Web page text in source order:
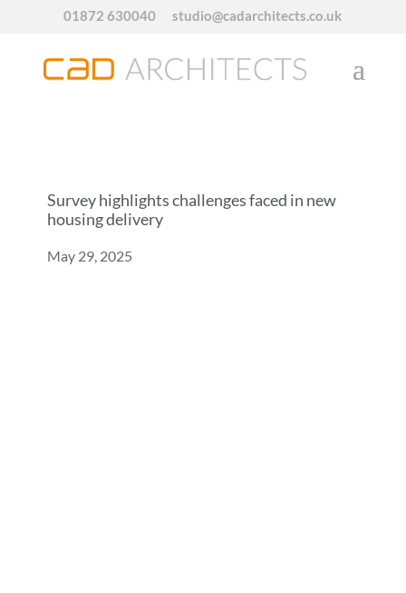
01872 630040 studio@cadarchitects.co.uk
Survey highlights challenges faced in new
housing delivery
May 29, 2025